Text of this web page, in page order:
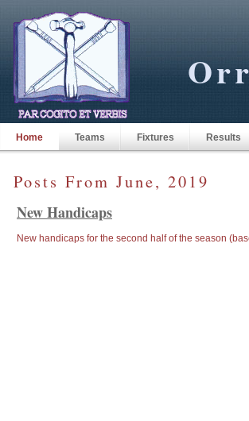
Home Teams Fixtures Results
Posts From June, 2019
New Handicaps
New handicaps for the second half of the season